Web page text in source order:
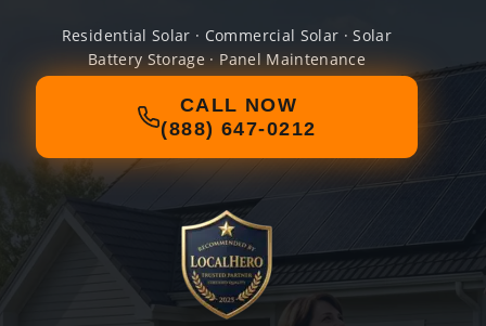
Residential Solar · Commercial Solar · Solar
Battery Storage · Panel Maintenance
CALL NOW
(888) 647-0212